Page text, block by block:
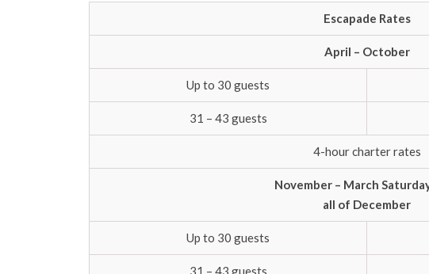
Escapade Rates
April – October
Up to 30 guests
31 – 43 guests
4-hour charter rates
November – March
all of December
Up to 30 guests
31 – 43 guests